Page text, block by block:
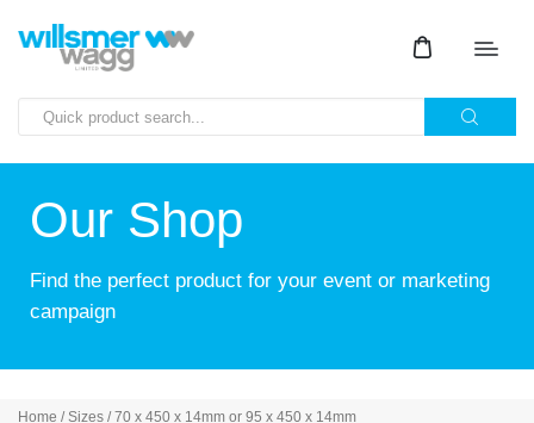
Our Shop
Find the perfect product for your event or marketing
campaign
Home / Sizes / 70 x 450 x 14mm or 95 x 450 x 14mm